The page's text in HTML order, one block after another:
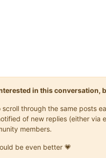
in this conversation,
through the same posts
of new replies (either via
members.
be even better 💗